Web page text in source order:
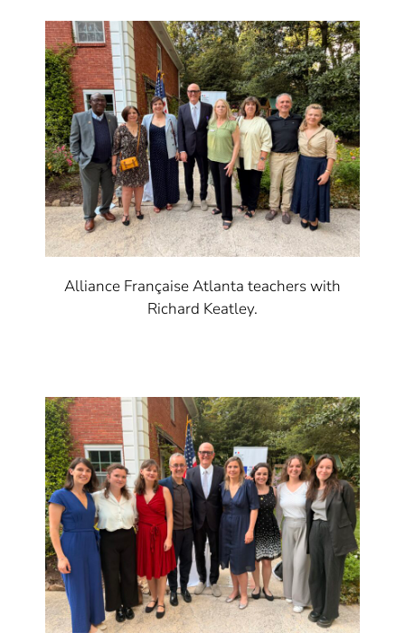
Alliance Française Atlanta teachers with
Richard Keatley.